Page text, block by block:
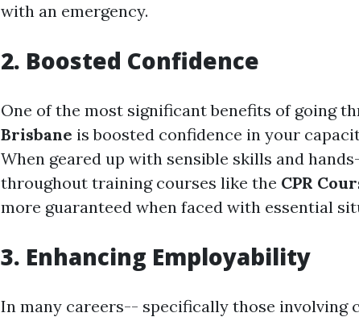
with an emergency.
2. Boosted Confidence
One of the most significant benefits of going
Brisbane is boosted confidence in your
When geared up with sensible skills and
throughout training courses like the CPR
more guaranteed when faced with essential
3. Enhancing Employability
In many careers-- specifically those involving